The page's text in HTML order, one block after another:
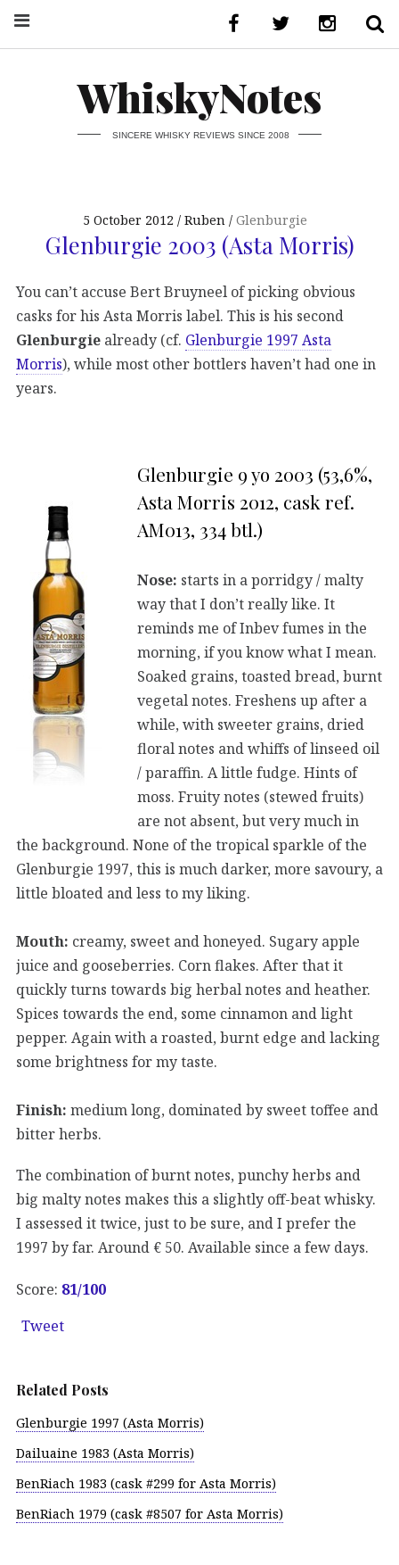
WhiskyNotes
SINCERE WHISKY REVIEWS SINCE 2008
5 October 2012 Ruben Glenburgie
Glenburgie 2003 (Asta Morris)
You can’t accuse Bert Bruyneel of picking obvious
casks for his Asta Morris label. This is his second
Glenburgie already (cf. Glenburgie 1997 Asta
Morris), while most other bottlers haven’t had one in
years.
Glenburgie 9 yo 2003 (53,6%,
Asta Morris 2012, cask ref.
AM013, 334 btl.)
Nose: starts in a porridgy / malty
way that I don’t really like. It
reminds me of Inbev fumes in the
morning, if you know what I mean.
Soaked grains, toasted bread, burnt
vegetal notes. Freshens up after a
while, with sweeter grains, dried
floral notes and whiffs of linseed oil
/ paraffin. A little fudge. Hints of
moss. Fruity notes (stewed fruits)
are not absent, but very much in
the background. None of the tropical sparkle of the
Glenburgie 1997, this is much darker, more savoury, a
little bloated and less to my liking.
Mouth: creamy, sweet and honeyed. Sugary apple
juice and gooseberries. Corn flakes. After that it
quickly turns towards big herbal notes and heather.
Spices towards the end, some cinnamon and light
pepper. Again with a roasted, burnt edge and lacking
some brightness for my taste.
Finish: medium long, dominated by sweet toffee and
bitter herbs.
The combination of burnt notes, punchy herbs and
big malty notes makes this a slightly off-beat whisky.
I assessed it twice, just to be sure, and I prefer the
1997 by far. Around € 50. Available since a few days.
Score: 81/100
Tweet
Related Posts
Glenburgie 1997 (Asta Morris)
Dailuaine 1983 (Asta Morris)
BenRiach 1983 (cask #299 for Asta Morris)
BenRiach 1979 (cask #8507 for Asta Morris)